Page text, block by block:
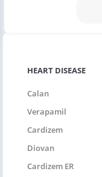
HEART DISEASE
Calan
Verapamil
Cardizem
Diovan
Cardizem ER